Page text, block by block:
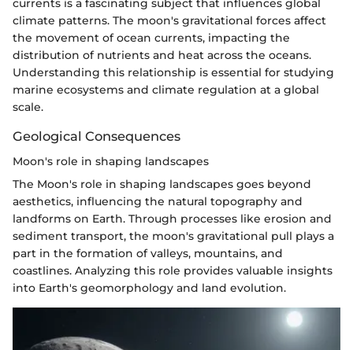
currents is a fascinating subject that influences global
climate patterns. The moon's gravitational forces affect
the movement of ocean currents, impacting the
distribution of nutrients and heat across the oceans.
Understanding this relationship is essential for studying
marine ecosystems and climate regulation at a global
scale.
Geological Consequences
Moon's role in shaping landscapes
The Moon's role in shaping landscapes goes beyond
aesthetics, influencing the natural topography and
landforms on Earth. Through processes like erosion and
sediment transport, the moon's gravitational pull plays a
part in the formation of valleys, mountains, and
coastlines. Analyzing this role provides valuable insights
into Earth's geomorphology and land evolution.